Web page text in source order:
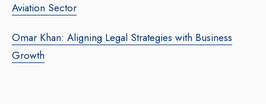
Aviation Sector
Omar Khan: Aligning Legal Strategies with Business
Growth